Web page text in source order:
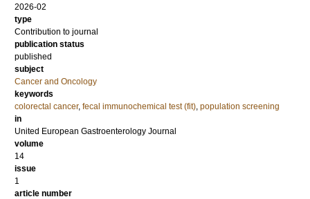
2026-02
type
Contribution to journal
publication status
published
subject
Cancer and Oncology
keywords
colorectal cancer, fecal immunochemical test (fit), population screening
in
United European Gastroenterology Journal
volume
14
issue
1
article number